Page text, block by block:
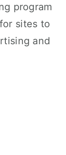
program
sites to
and